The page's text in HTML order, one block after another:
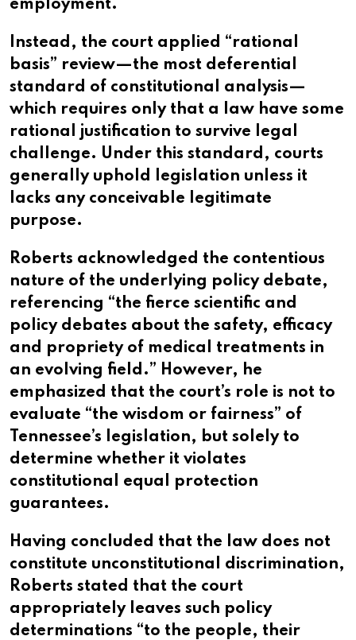
employment.
Instead, the court applied “rational
basis” review—the most deferential
standard of constitutional analysis—
which requires only that a law have some
rational justification to survive legal
challenge. Under this standard, courts
generally uphold legislation unless it
lacks any conceivable legitimate
purpose.
Roberts acknowledged the contentious
nature of the underlying policy debate,
referencing “the fierce scientific and
policy debates about the safety, efficacy
and propriety of medical treatments in
an evolving field.” However, he
emphasized that the court’s role is not to
evaluate “the wisdom or fairness” of
Tennessee’s legislation, but solely to
determine whether it violates
constitutional equal protection
guarantees.
Having concluded that the law does not
constitute unconstitutional discrimination,
Roberts stated that the court
appropriately leaves such policy
determinations “to the people, their